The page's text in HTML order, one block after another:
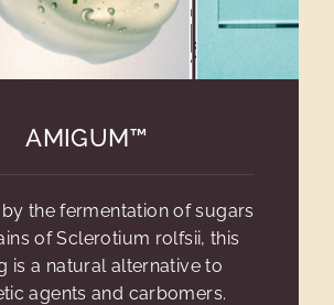
AMIGUM™
the fermentation of sugars
of Sclerotium rolfsii, this
is a natural alternative to
agents and carbomers.